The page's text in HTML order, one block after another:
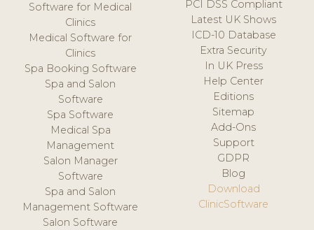
Software for Medical
Clinics
Medical Software for
Clinics
Spa Booking Software
Spa and Salon
Software
Spa Software
Medical Spa
Management
Salon Manager
Software
Spa and Salon
Management Software
Salon Software
PCI DSS Compliant
Latest UK Shows
ICD-10 Database
Extra Security
In UK Press
Help Center
Editions
Sitemap
Add-Ons
Support
GDPR
Blog
Download
ClinicSoftware